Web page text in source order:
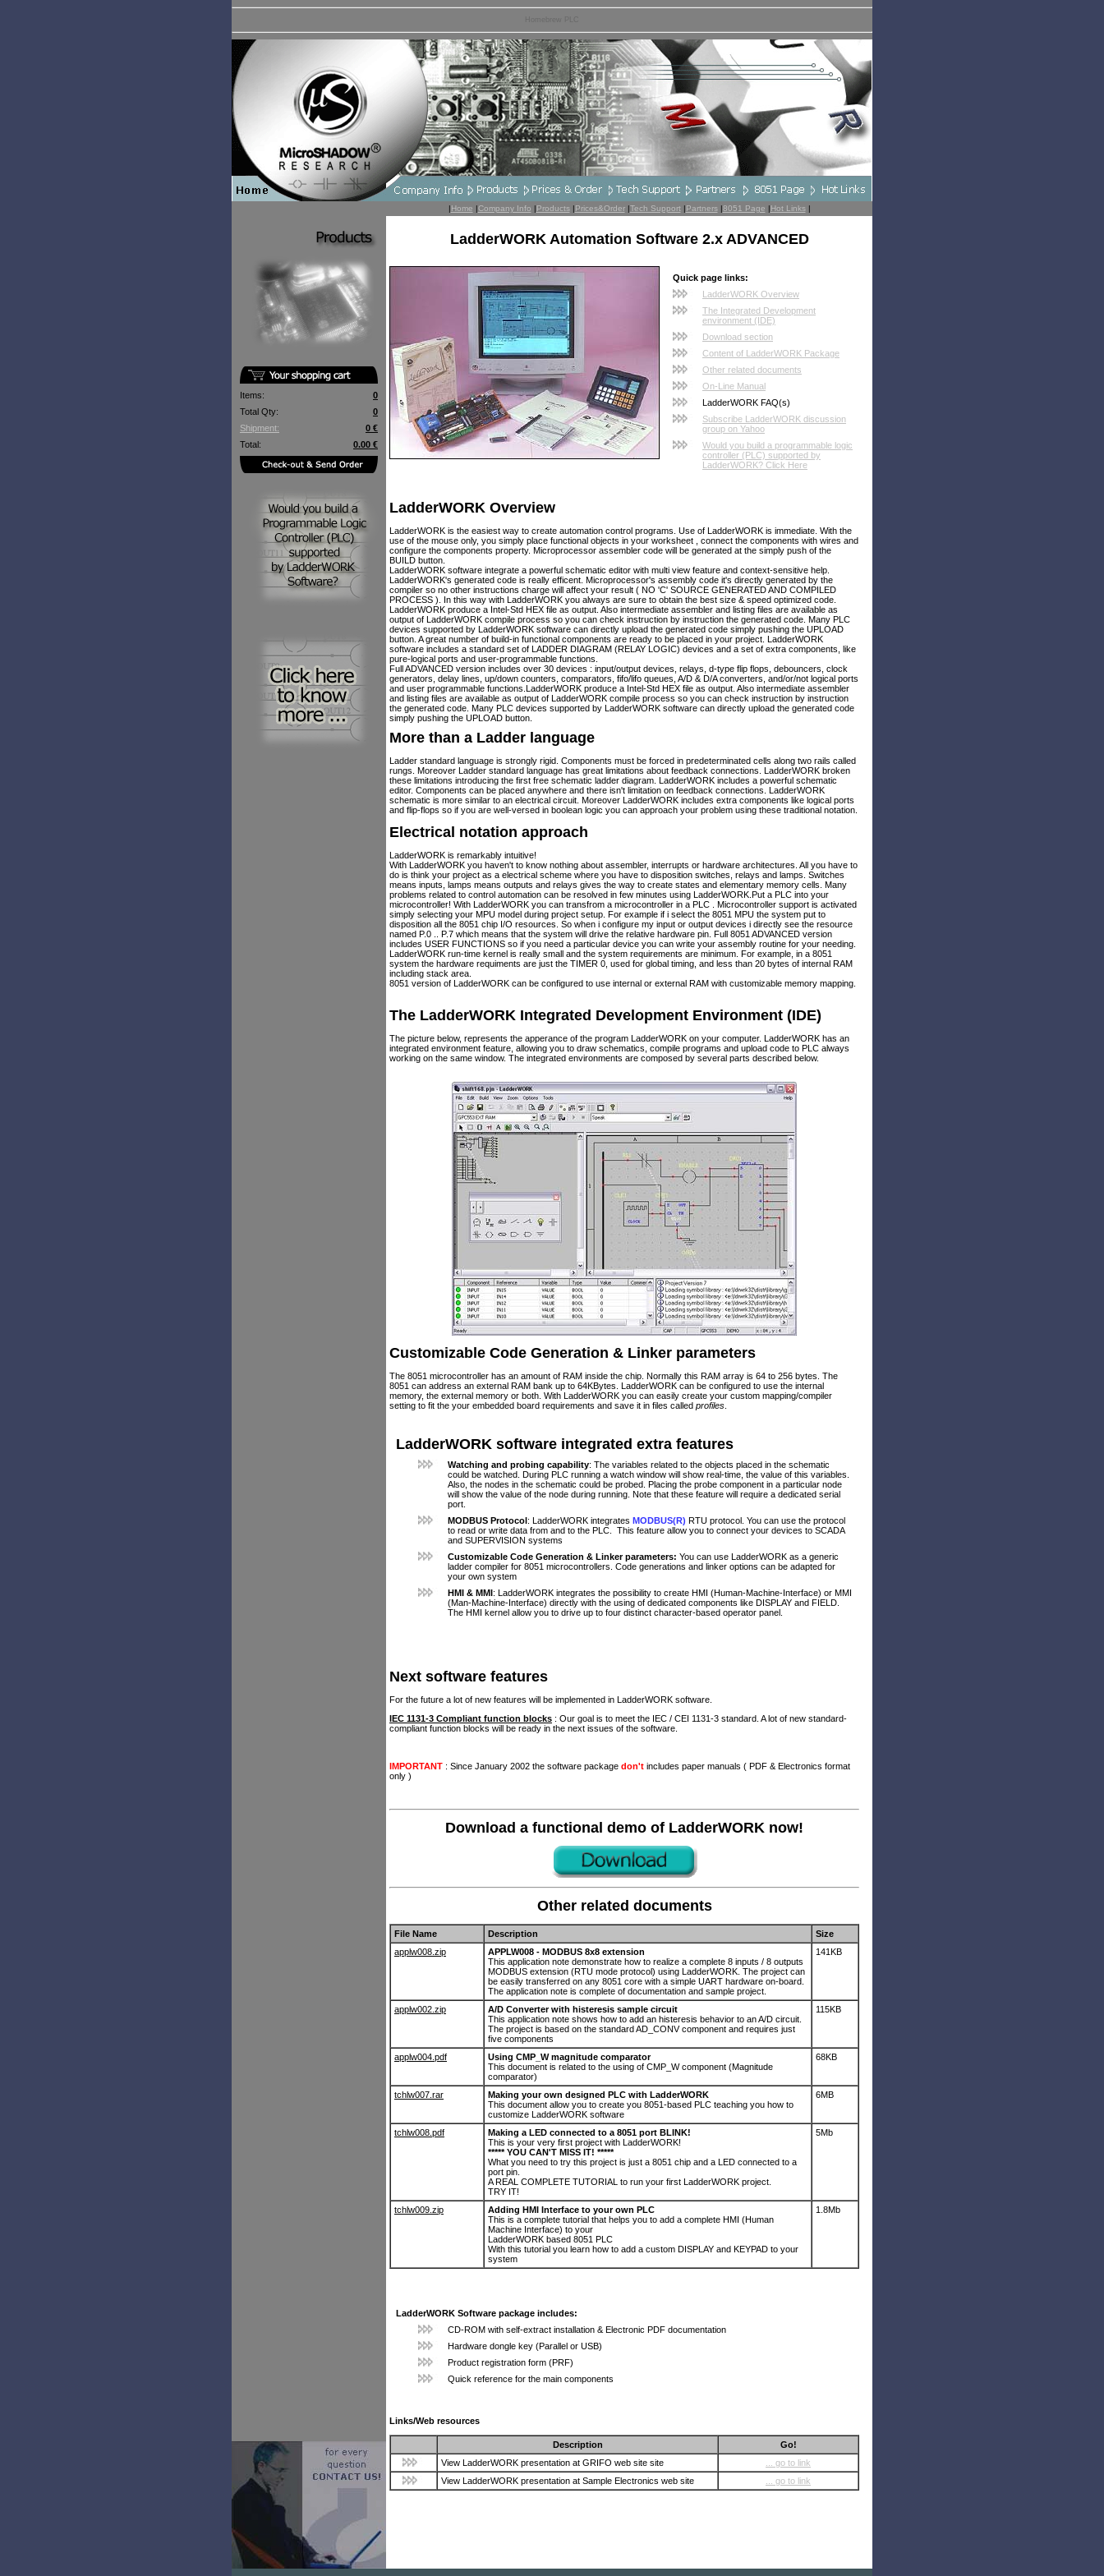
|Home |Company Info |Products|Prices&Order|Tech Support|Partners|8051 Page |Hot Links|
Items:
0
Total Qty:
0
Shipment:
0 €
Total:
0.00 €
LadderWORK Automation Software 2.x ADVANCED
Quick page links:
LadderWORK Overview
The Integrated Development
environment (IDE)
Download section
Content of LadderWORK Package
Other related documents
On-Line Manual
LadderWORK FAQ(s)
Subscribe LadderWORK discussion
group on Yahoo
Would you build a programmable logic
controller (PLC) supported by
LadderWORK? Click Here
LadderWORK Overview
LadderWORK is the easiest way to create automation control programs. Use of LadderWORK is immediate. With the
use of the mouse only, you simply place functional objects in your worksheet , connect the components with wires and
configure the components property. Microprocessor assembler code will be generated at the simply push of the
BUILD button.
LadderWORK software integrate a powerful schematic editor with multi view feature and context-sensitive help.
LadderWORK's generated code is really efficent. Microprocessor's assembly code it's directly generated by the
compiler so no other instructions charge will affect your result ( NO 'C' SOURCE GENERATED AND COMPILED
PROCESS ). In this way with LadderWORK you always are sure to obtain the best size & speed optimized code.
LadderWORK produce a Intel-Std HEX file as output. Also intermediate assembler and listing files are available as
output of LadderWORK compile process so you can check instruction by instruction the generated code. Many PLC
devices supported by LadderWORK software can directly upload the generated code simply pushing the UPLOAD
button. A great number of build-in functional components are ready to be placed in your project. LadderWORK
software includes a standard set of LADDER DIAGRAM (RELAY LOGIC) devices and a set of extra components, like
pure-logical ports and user-programmable functions.
Full ADVANCED version includes over 30 devices : input/output devices, relays, d-type flip flops, debouncers, clock
generators, delay lines, up/down counters, comparators, fifo/lifo queues, A/D & D/A converters, and/or/not logical ports
and user programmable functions.LadderWORK produce a Intel-Std HEX file as output. Also intermediate assembler
and listing files are available as output of LadderWORK compile process so you can check instruction by instruction
the generated code. Many PLC devices supported by LadderWORK software can directly upload the generated code
simply pushing the UPLOAD button.
More than a Ladder language
Ladder standard language is strongly rigid. Components must be forced in predeterminated cells along two rails called
rungs. Moreover Ladder standard language has great limitations about feedback connections. LadderWORK broken
these limitations introducing the first free schematic ladder diagram. LadderWORK includes a powerful schematic
editor. Components can be placed anywhere and there isn't limitation on feedback connections. LadderWORK
schematic is more similar to an electrical circuit. Moreover LadderWORK includes extra components like logical ports
and flip-flops so if you are well-versed in boolean logic you can approach your problem using these traditional notation.
Electrical notation approach
LadderWORK is remarkably intuitive!
With LadderWORK you haven't to know nothing about assembler, interrupts or hardware architectures. All you have to
do is think your project as a electrical scheme where you have to disposition switches, relays and lamps. Switches
means inputs, lamps means outputs and relays gives the way to create states and elementary memory cells. Many
problems related to control automation can be resolved in few minutes using LadderWORK.Put a PLC into your
microcontroller! With LadderWORK you can transfrom a microcontroller in a PLC . Microcontroller support is activated
simply selecting your MPU model during project setup. For example if i select the 8051 MPU the system put to
disposition all the 8051 chip I/O resources. So when i configure my input or output devices i directly see the resource
named P.0 .. P.7 which means that the system will drive the relative hardware pin. Full 8051 ADVANCED version
includes USER FUNCTIONS so if you need a particular device you can write your assembly routine for your needing.
LadderWORK run-time kernel is really small and the system requirements are minimum. For example, in a 8051
system the hardware requiments are just the TIMER 0, used for global timing, and less than 20 bytes of internal RAM
including stack area.
8051 version of LadderWORK can be configured to use internal or external RAM with customizable memory mapping.
The LadderWORK Integrated Development Environment (IDE)
The picture below, represents the apperance of the program LadderWORK on your computer. LadderWORK has an
integrated environment feature, allowing you to draw schematics, compile programs and upload code to PLC always
working on the same window. The integrated environments are composed by several parts described below.
Customizable Code Generation & Linker parameters
The 8051 microcontroller has an amount of RAM inside the chip. Normally this RAM array is 64 to 256 bytes. The
8051 can address an external RAM bank up to 64KBytes. LadderWORK can be configured to use the internal
memory, the external memory or both. With LadderWORK you can easily create your custom mapping/compiler
setting to fit the your embedded board requirements and save it in files called profiles
LadderWORK software integrated extra features
Watching and probing capability: The variables related to the objects placed in the schematic
could be watched. During PLC running a watch window will show real-time, the value of this variables.
Also, the nodes in the schematic could be probed. Placing the probe component in a particular node
will show the value of the node during running. Note that these feature will require a dedicated serial
port.
MODBUS Protocol: LadderWORK integrates MODBUS(R) RTU protocol. You can use the protocol
to read or write data from and to the PLC. This feature allow you to connect your devices to SCADA
and SUPERVISION systems
Customizable Code Generation & Linker parameters: You can use LadderWORK as a generic
ladder compiler for 8051 microcontrollers. Code generations and linker options can be adapted for
your own system
HMI & MMI: LadderWORK integrates the possibility to create HMI (Human-Machine-Interface) or MMI
(Man-Machine-Interface) directly with the using of dedicated components like DISPLAY and FIELD.
The HMI kernel allow you to drive up to four distinct character-based operator panel.
Next software features
For the future a lot of new features will be implemented in LadderWORK software.
IEC 1131-3 Compliant function blocks : Our goal is to meet the IEC / CEI 1131-3 standard. A lot of new standard-
compliant function blocks will be ready in the next issues of the software.
IMPORTANT : Since January 2002 the software package don't includes paper manuals ( PDF & Electronics format
only )
Download a functional demo of LadderWORK now!
Other related documents
File Name Description
Size
applw008.zip
APPLW008 - MODBUS 8x8 extension
This application note demonstrate how to realize a complete 8 inputs / 8 outputs
MODBUS extension (RTU mode protocol) using LadderWORK. The project can
be easily transferred on any 8051 core with a simple UART hardware on-board.
The application note is complete of documentation and sample project.
141KB
applw002.zip
A/D Converter with histeresis sample circuit
This application note shows how to add an histeresis behavior to an A/D circuit.
The project is based on the standard AD_CONV component and requires just
five components
115KB
applw004.pdf
Using CMP_W magnitude comparator
This document is related to the using of CMP_W component (Magnitude
comparator)
68KB
tchlw007.rar
Making your own designed PLC with LadderWORK
This document allow you to create you 8051-based PLC teaching you how to
customize LadderWORK software
6MB
tchlw008.pdf
Making a LED connected to a 8051 port BLINK!
This is your very first project with LadderWORK!
***** YOU CAN'T MISS IT! *****
What you need to try this project is just a 8051 chip and a LED connected to a
port pin.
A REAL COMPLETE TUTORIAL to run your first LadderWORK project.
TRY IT!
5Mb
tchlw009.zip
Adding HMI Interface to your own PLC
This is a complete tutorial that helps you to add a complete HMI (Human
Machine Interface) to your
LadderWORK based 8051 PLC
With this tutorial you learn how to add a custom DISPLAY and KEYPAD to your
system
1.8Mb
LadderWORK Software package includes:
CD-ROM with self-extract installation & Electronic PDF documentation
Hardware dongle key (Parallel or USB)
Product registration form (PRF)
Quick reference for the main components
Links/Web resources
Description
Go!
View LadderWORK presentation at GRIFO web site site
... go to link
View LadderWORK presentation at Sample Electronics web site
... go to link